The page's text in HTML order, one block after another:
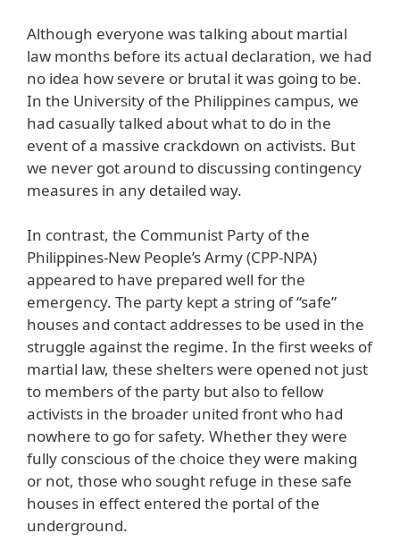
Although everyone was talking about martial
law months before its actual declaration, we had
no idea how severe or brutal it was going to be.
In the University of the Philippines campus, we
had casually talked about what to do in the
event of a massive crackdown on activists. But
we never got around to discussing contingency
measures in any detailed way.
In contrast, the Communist Party of the
Philippines-New People’s Army (CPP-NPA)
appeared to have prepared well for the
emergency. The party kept a string of “safe”
houses and contact addresses to be used in the
struggle against the regime. In the first weeks of
martial law, these shelters were opened not just
to members of the party but also to fellow
activists in the broader united front who had
nowhere to go for safety. Whether they were
fully conscious of the choice they were making
or not, those who sought refuge in these safe
houses in effect entered the portal of the
underground.